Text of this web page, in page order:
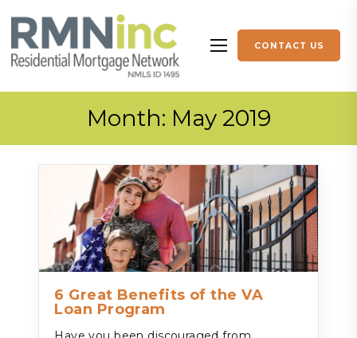
More menu items
CONTACT US
Month: May 2019
6 Great Benefits of the VA
Loan Program